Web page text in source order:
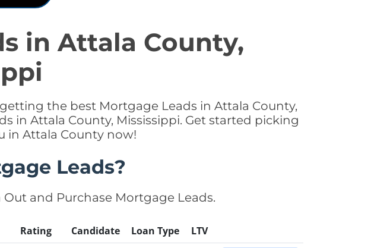
in Attala County,
the best Mortgage Leads in Attala County,
in Attala County, Mississippi. Get started picking
in Attala County now!
Leads?
Out and Purchase Mortgage Leads.
Rating Candidate Loan Type
LTV